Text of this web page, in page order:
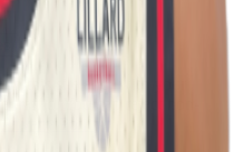
this site and, with your
traffic. You can reject non-